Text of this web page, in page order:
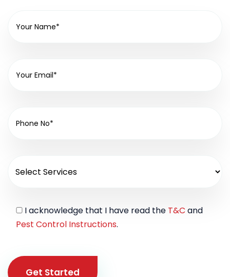
I acknowledge that I have read the T&C and
Pest Control Instructions.
Get Started